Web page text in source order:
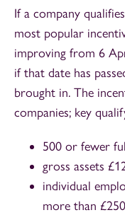
If a company
most popular
improving from 6
if that date has
brought in. The
companies; key
500 or fewer
gross assets
individual
more than